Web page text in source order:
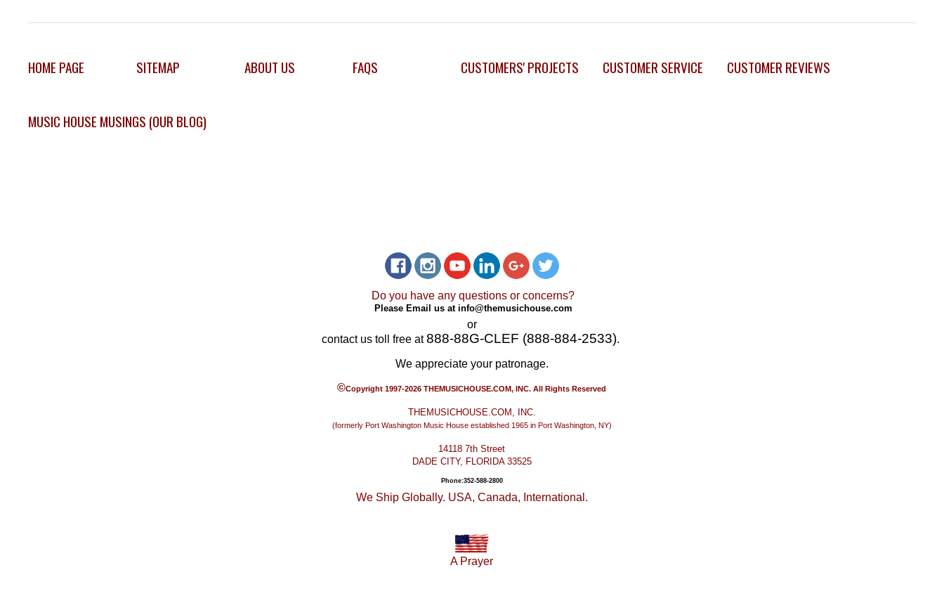
HOME PAGE SITEMAP ABOUT US FAQS CUSTOMERS' PROJECTS CUSTOMER SERVICE CUSTOMER REVIEWS
MUSIC HOUSE MUSINGS (OUR BLOG)
Do you have any questions or concerns?
Please Email us at info@themusichouse.com
or
contact us toll free at888-88G-CLEF (888-884-2533).
We appreciate your patronage.
©Copyright 1997-2026 THEMUSICHOUSE.COM, INC. All Rights Reserved
THEMUSICHOUSE.COM, INC.
(formerly Port Washington Music House established 1965 in Port Washington, NY)
14118 7th Street
DADE CITY, FLORIDA 33525
Phone:352-588-2800
We Ship Globally. USA, Canada, International.
A Prayer